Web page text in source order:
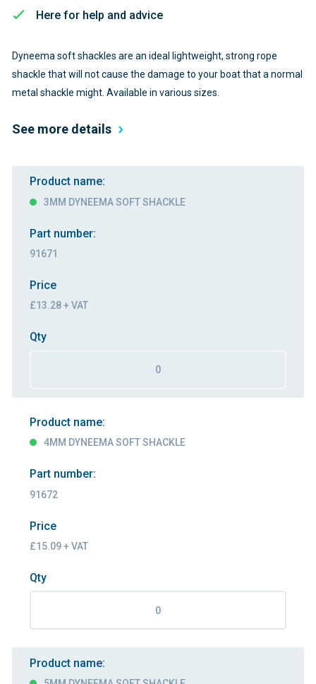
Here for help and advice
Dyneema soft shackles are an ideal lightweight, strong rope
shackle that will not cause the damage to your boat that a normal
metal shackle might. Available in various sizes.
See more details
Product name:
3MM DYNEEMA SOFT SHACKLE
Part number:
91671
Price
£13.28 + VAT
Qty
Product name:
4MM DYNEEMA SOFT SHACKLE
Part number:
91672
Price
£15.09 + VAT
Qty
Product name: